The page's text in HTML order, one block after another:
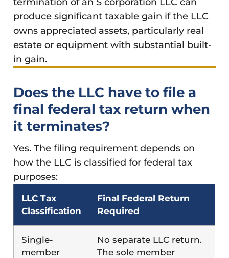
produce significant taxable gain if the LLC
owns appreciated assets, particularly real
estate or equipment with substantial built-
in gain.
Does the LLC have to file a
final federal tax return when
it terminates?
Yes. The filing requirement depends on
how the LLC is classified for federal tax
purposes:
LLC Tax
Classification
Final Federal Return
Required
Single-
member
No separate LLC return.
The sole member